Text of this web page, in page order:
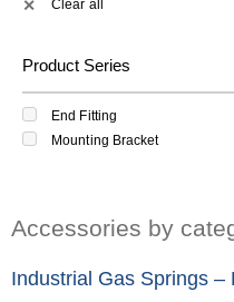
✕ Clear all
Product Series
End Fitting
Mounting Bracket
Accessories by
Industrial Gas Springs –